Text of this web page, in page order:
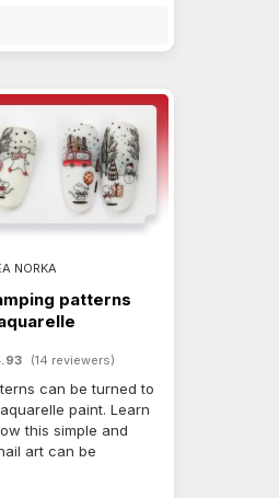
NORKA
patterns
(14 reviewers)
can be turned to
paint. Learn
this simple and
art can be